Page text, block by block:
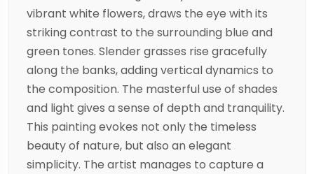
vibrant white flowers, draws the eye with its
striking contrast to the surrounding blue and
green tones. Slender grasses rise gracefully
along the banks, adding vertical dynamics to
the composition. The masterful use of shades
and light gives a sense of depth and tranquility.
This painting evokes not only the timeless
beauty of nature, but also an elegant
simplicity. The artist manages to capture a